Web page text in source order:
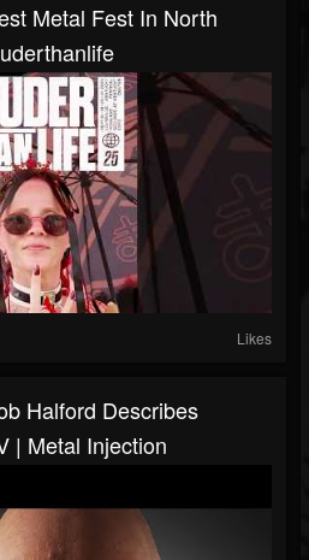
Metal Fest In North
Likes
Halford Describes
| Metal Injection